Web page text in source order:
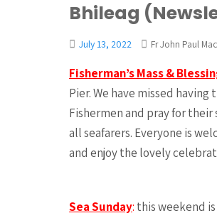
Bhileag
July 13, 2022 Fr John Paul
Fisherman’s Mass &
Pier. We have missed
Fishermen and pray for
all seafarers. Everyone is
and enjoy the lovely
Sea Sunday: this weekend